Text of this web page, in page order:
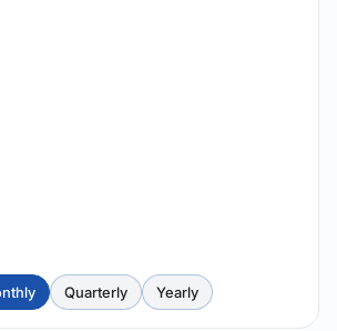
Quarterly Yearly